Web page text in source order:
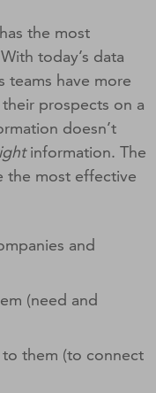
the most
today’s data
teams have more
prospects on a
doesn’t
information. The
the most effective
and
(need and
to them (to connect